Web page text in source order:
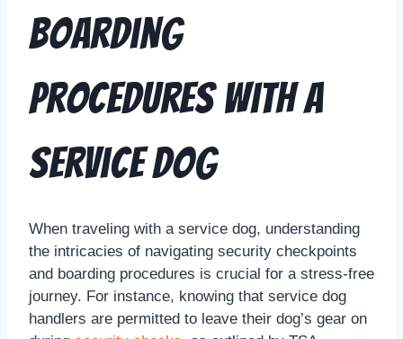
Boarding
Procedures with a
Service Dog
When traveling with a service dog, understanding
the intricacies of navigating security checkpoints
and boarding procedures is crucial for a stress-free
journey. For instance, knowing that service dog
handlers are permitted to leave their dog’s gear on